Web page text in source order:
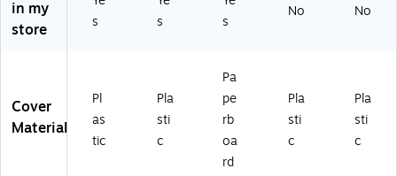
y
y
Pl
an
thl
r,
Pl
as
M
ult
or
(D
TP
-
00
01
&
Pla
nn
er,
Pla
Bo
(S
T6
03
60
in my
store
s
s
s
No No
Cover
Material
Pl
as
tic
Pla
sti
c
Pa
pe
rb
oa
rd
Pla
sti
c
Pla
sti
c